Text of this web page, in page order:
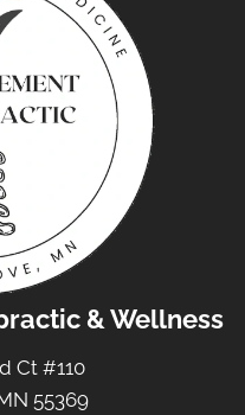
& Wellness
Ct #110
55369